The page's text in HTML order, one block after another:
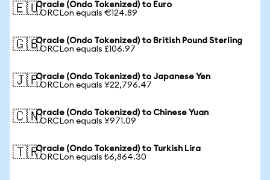
🇪🇺Oracle (Ondo Tokenized) to Euro
1 ORCLon equals €124.89
🇬🇧Oracle (Ondo Tokenized) to British Pound Sterling
1 ORCLon equals £106.97
🇯🇵Oracle (Ondo Tokenized) to Japanese Yen
1 ORCLon equals ¥22,796.47
🇨🇳Oracle (Ondo Tokenized) to Chinese Yuan
1 ORCLon equals ¥971.09
🇹🇷Oracle (Ondo Tokenized) to Turkish Lira
1 ORCLon equals ₺6,864.30